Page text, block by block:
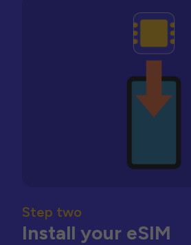
Step two
Install your eSIM